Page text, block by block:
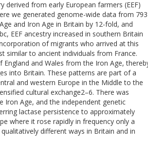
derived from early European farmers (EEF)
we generated genome-wide data from 793
and Iron Age in Britain by 12-fold, and
EEF ancestry increased in southern Britain
of migrants who arrived at this
similar to ancient individuals from France.
and Wales from the Iron Age,
into Britain. These patterns are part of a
and western Europe in the Middle to the
cultural exchange2–6. There was
Iron Age, and the independent genetic
lactase persistence to approximately
where it rose rapidly in frequency only a
different ways in Britain and in